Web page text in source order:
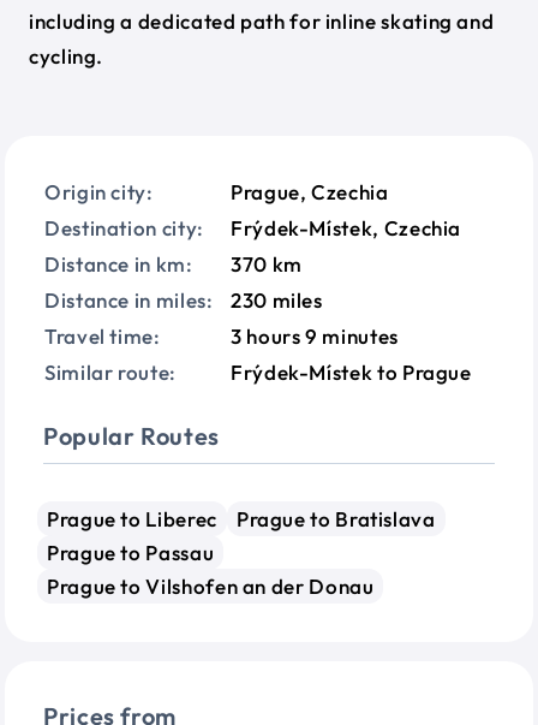
Origin city:
Prague, Czechia
Destination city:
Frýdek-Místek, Czechia
Distance in km:
370 km
Distance in miles:
230 miles
Travel time:
3 hours 9 minutes
Similar route:
Frýdek-Místek to Prague
Popular Routes
Prague to Liberec
Prague to Bratislava
Prague to Passau
Prague to Vilshofen an der Donau
Prices from
including a dedicated path for inline skating and
cycling.